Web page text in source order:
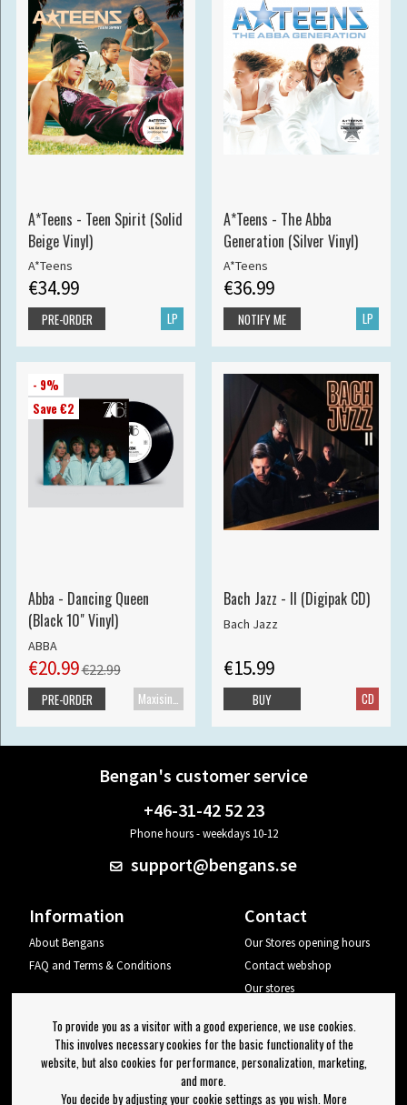
A*Teens - Teen Spirit (Solid
Beige Vinyl)
A*Teens
€34.99
LP
PRE-ORDER
A*Teens - The Abba
Generation (Silver Vinyl)
A*Teens
€36.99
LP
NOTIFY ME
- 9%
Save €2
Abba - Dancing Queen
(Black 10" Vinyl)
ABBA
€20.99€22.99
PRE-ORDER
Bach Jazz - II (Digipak CD)
Bach Jazz
€15.99
CD
BUY
Bengan's customer service
+46-31-42 52 23
Phone hours - weekdays 10-12
support@bengans.se
Information
About Bengans
FAQ and Terms & Conditions
Contact
Our Stores opening hours
Contact webshop
Our stores
Log out
Newsletter
To provide you as a visitor with a good experience, we use cookies.
This involves necessary cookies for the basic functionality of the
website, but also cookies for performance, personalization, marketing,
and more.
You decide by adjusting your cookie settings as you wish. More